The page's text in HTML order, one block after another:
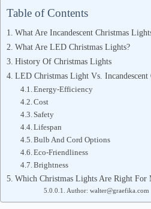
Table of Contents
What Are Incandescent Christmas
What Are LED Christmas Lights?
History Of Christmas Lights
LED Christmas Light Vs.
Energy-Efficiency
Cost
Safety
Lifespan
Bulb And Cord Options
Eco-Friendliness
Brightness
Which Christmas Lights Are Right For
Author: walter@graefika.com